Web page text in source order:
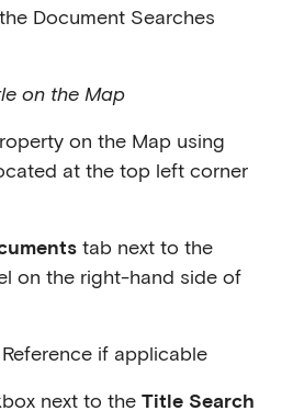
Document Searches
on the Map
on the Map using
at the top left corner
tab next to the
on the right-hand side of
if applicable
next to the Title Search